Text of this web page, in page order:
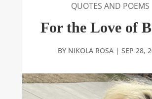
QUOTES AND POEMS
For the Love of
BY NIKOLA ROSA| SEP 28,